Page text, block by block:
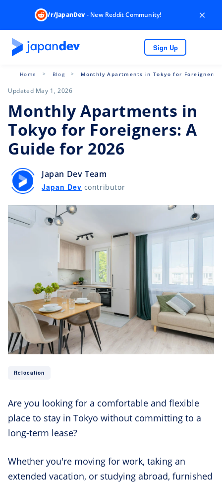
/r/JapanDev- New Reddit Community! ×
Sign Up
Home Blog Monthly Apartments in Tokyo for Foreigners:
Updated May 1, 2026
Monthly Apartments in
Tokyo for Foreigners: A
Guide for 2026
Japan Dev Team
Japan Dev contributor
Relocation
Are you looking for a comfortable and flexible
place to stay in Tokyo without committing to a
long-term lease?
Whether you're moving for work, taking an
extended vacation, or studying abroad, furnished